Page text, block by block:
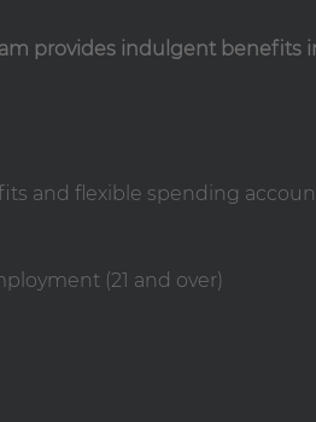
provides indulgent benefits
and flexible spending
(21 and over)